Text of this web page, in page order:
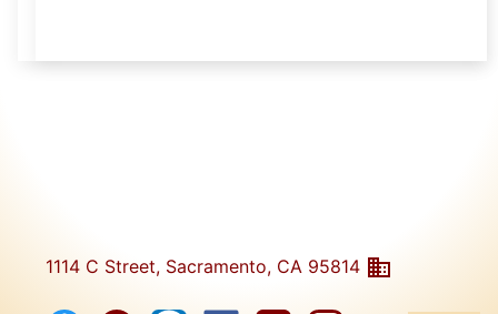
1114 C Street, Sacramento, CA 95814